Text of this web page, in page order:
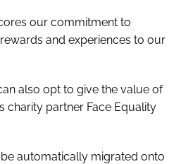
our commitment to
and experiences to our
also opt to give the value of
charity partner Face Equality
automatically migrated onto